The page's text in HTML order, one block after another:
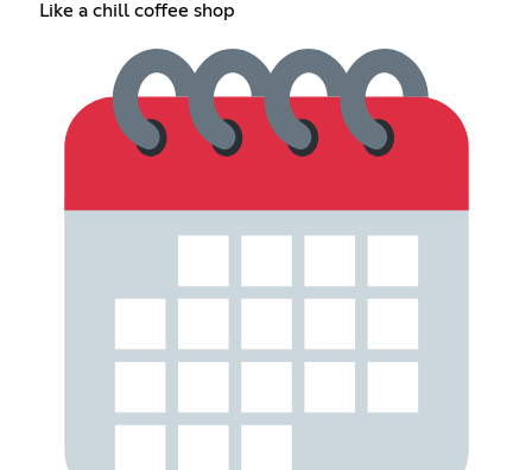
Like a chill coffee shop